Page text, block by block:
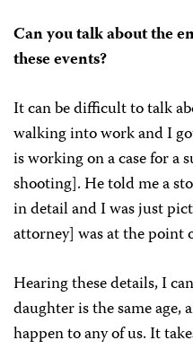
Can you talk about the
these events?
It can be difficult to talk
walking into work and I
is working on a case for a
shooting]. He told me a
in detail and I was just
attorney] was at the point
Hearing these details, I
daughter is the same
happen to any of us. It